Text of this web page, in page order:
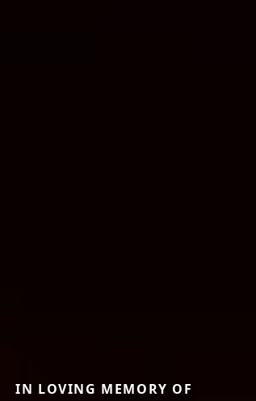
IN LOVING MEMORY OF